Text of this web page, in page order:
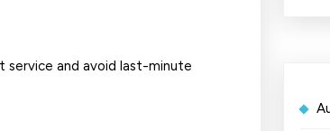
service and avoid last-minute